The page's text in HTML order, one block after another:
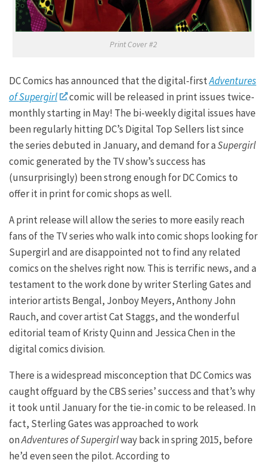
Print Cover #2
DC Comics has announced that the digital-firstAdventures
of Supergirl
comic will be released in print issues twice-
monthly starting in May! The bi-weekly digital issues have
been regularly hitting DC’s Digital Top Sellers list since
the series debuted in January, and demand for aSupergirl
comic generated by the TV show’s success has
(unsurprisingly) been strong enough for DC Comics to
offer it in print for comic shops as well.
A print release will allow the series to more easily reach
fans of the TV series who walk into comic shops looking for
Supergirl and are disappointed not to find any related
comics on the shelves right now. This is terrific news, and a
testament to the work done by writer Sterling Gates and
interior artists Bengal, Jonboy Meyers, Anthony John
Rauch, and cover artist Cat Staggs, and the wonderful
editorial team of Kristy Quinn and Jessica Chen in the
digital comics division.
There is a widespread misconception that DC Comics was
caught offguard by the CBS series’ success and that’s why
it took until January for the tie-in comic to be released. In
fact, Sterling Gates was approached to work
onAdventures of Supergirlway back in spring 2015, before
he’d even seen the pilot. According to